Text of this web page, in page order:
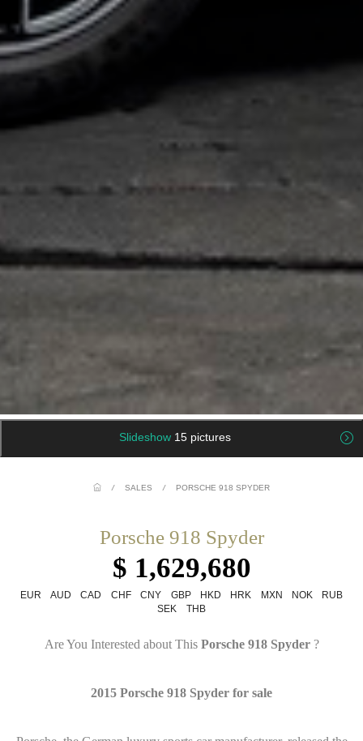
Slideshow 15 pictures
/ SALES / PORSCHE 918 SPYDER
Porsche 918 Spyder
$ 1,629,680
EUR AUD CAD CHF CNY GBP HKD HRK MXN NOK
RUB
SEK
THB
Are You Interested about This Porsche 918 Spyder?
2015 Porsche 918 Spyder for sale